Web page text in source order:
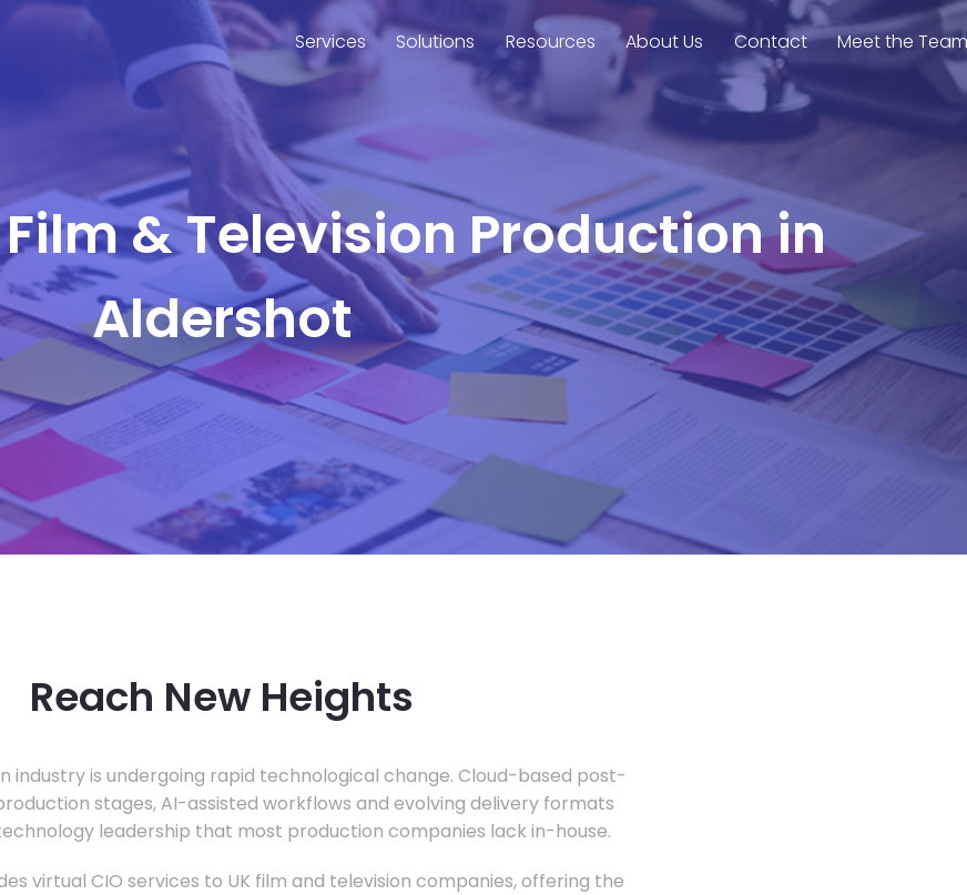
Services Solutions Resources About Us Contact Meet the
& Television Production in
Aldershot
Reach New Heights
industry is undergoing rapid technological change. Cloud-based post-
stages, AI-assisted workflows and evolving delivery formats
leadership that most production companies lack in-house.
virtual CIO services to UK film and television companies, offering the